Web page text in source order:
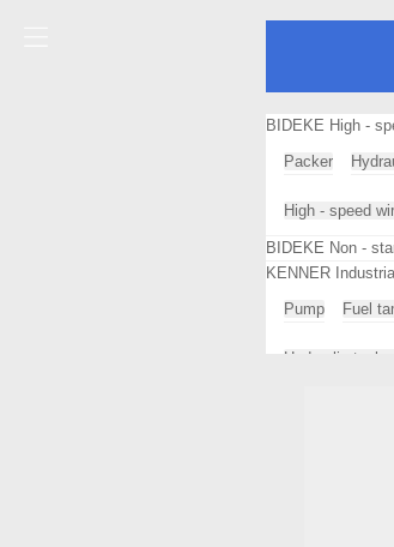
BIDEKE High -
Packer
High - speed
BIDEKE Non -
KENNER
Pump
Fuel
Hydraulic tool